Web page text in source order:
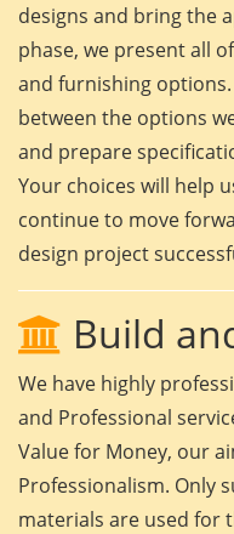
designs and bring the
phase, we present all
and furnishing
between the options
and prepare
Your choices will help
continue to move
design project
Build
We have highly
and Professional
Value for Money, our
Professionalism. Only
materials are used for